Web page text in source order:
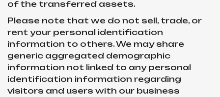
of the transferred assets.
Please note that we do not sell, trade, or
rent your personal identification
information to others. We may share
generic aggregated demographic
information not linked to any personal
identification information regarding
visitors and users with our business